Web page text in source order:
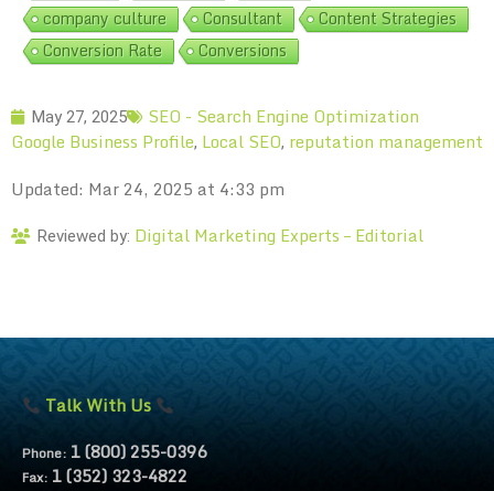
company culture
Consultant
Content Strategies
Conversion Rate
Conversions
May 27, 2025
SEO - Search Engine Optimization
Google Business Profile, Local SEO, reputation management
Updated: Mar 24, 2025 at 4:33 pm
Reviewed by: Digital Marketing Experts – Editorial
Talk With Us
Phone: 1 (800) 255-0396
Fax: 1 (352) 323-4822